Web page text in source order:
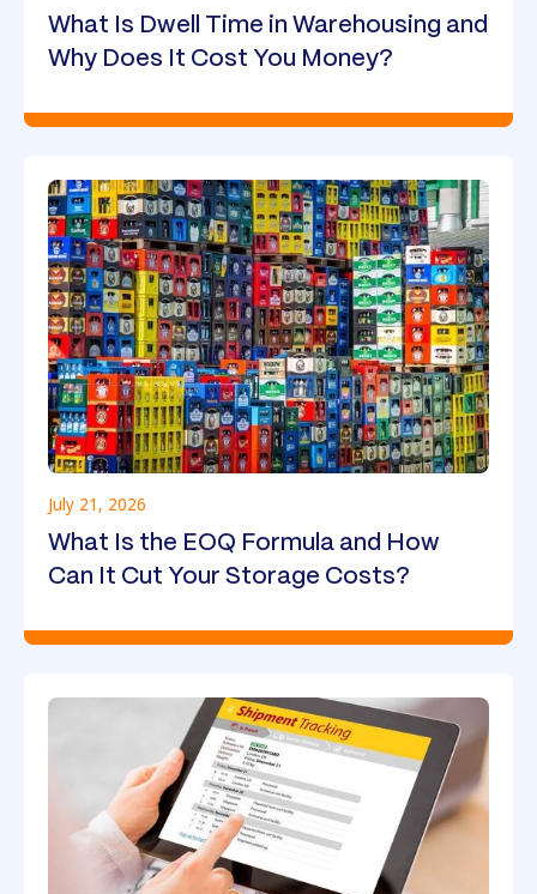
What Is Dwell Time in Warehousing and
Why Does It Cost You Money?
July 21, 2026
What Is the EOQ Formula and How
Can It Cut Your Storage Costs?